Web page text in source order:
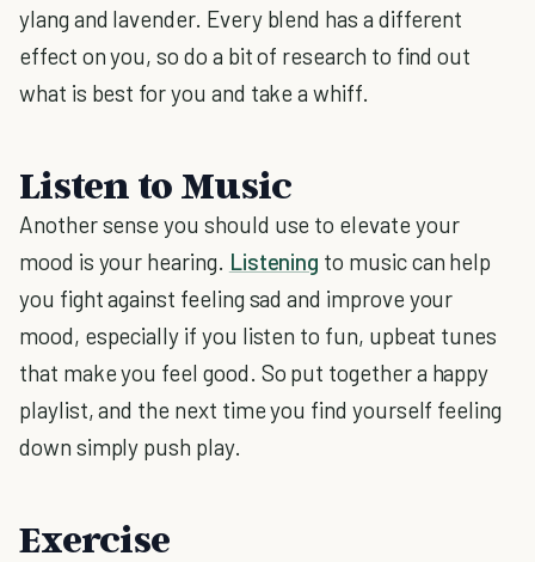
ylang and lavender. Every blend has a different
effect on you, so do a bit of research to find out
what is best for you and take a whiff.
Listen to Music
Another sense you should use to elevate your
mood is your hearing. Listening to music can help
you fight against feeling sad and improve your
mood, especially if you listen to fun, upbeat tunes
that make you feel good. So put together a happy
playlist, and the next time you find yourself feeling
down simply push play.
Exercise